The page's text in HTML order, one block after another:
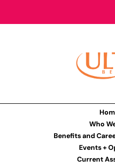
Who
Benefits and
Events +
Current